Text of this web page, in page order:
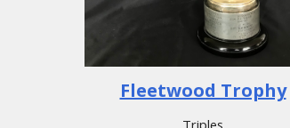
Fleetwood Trophy